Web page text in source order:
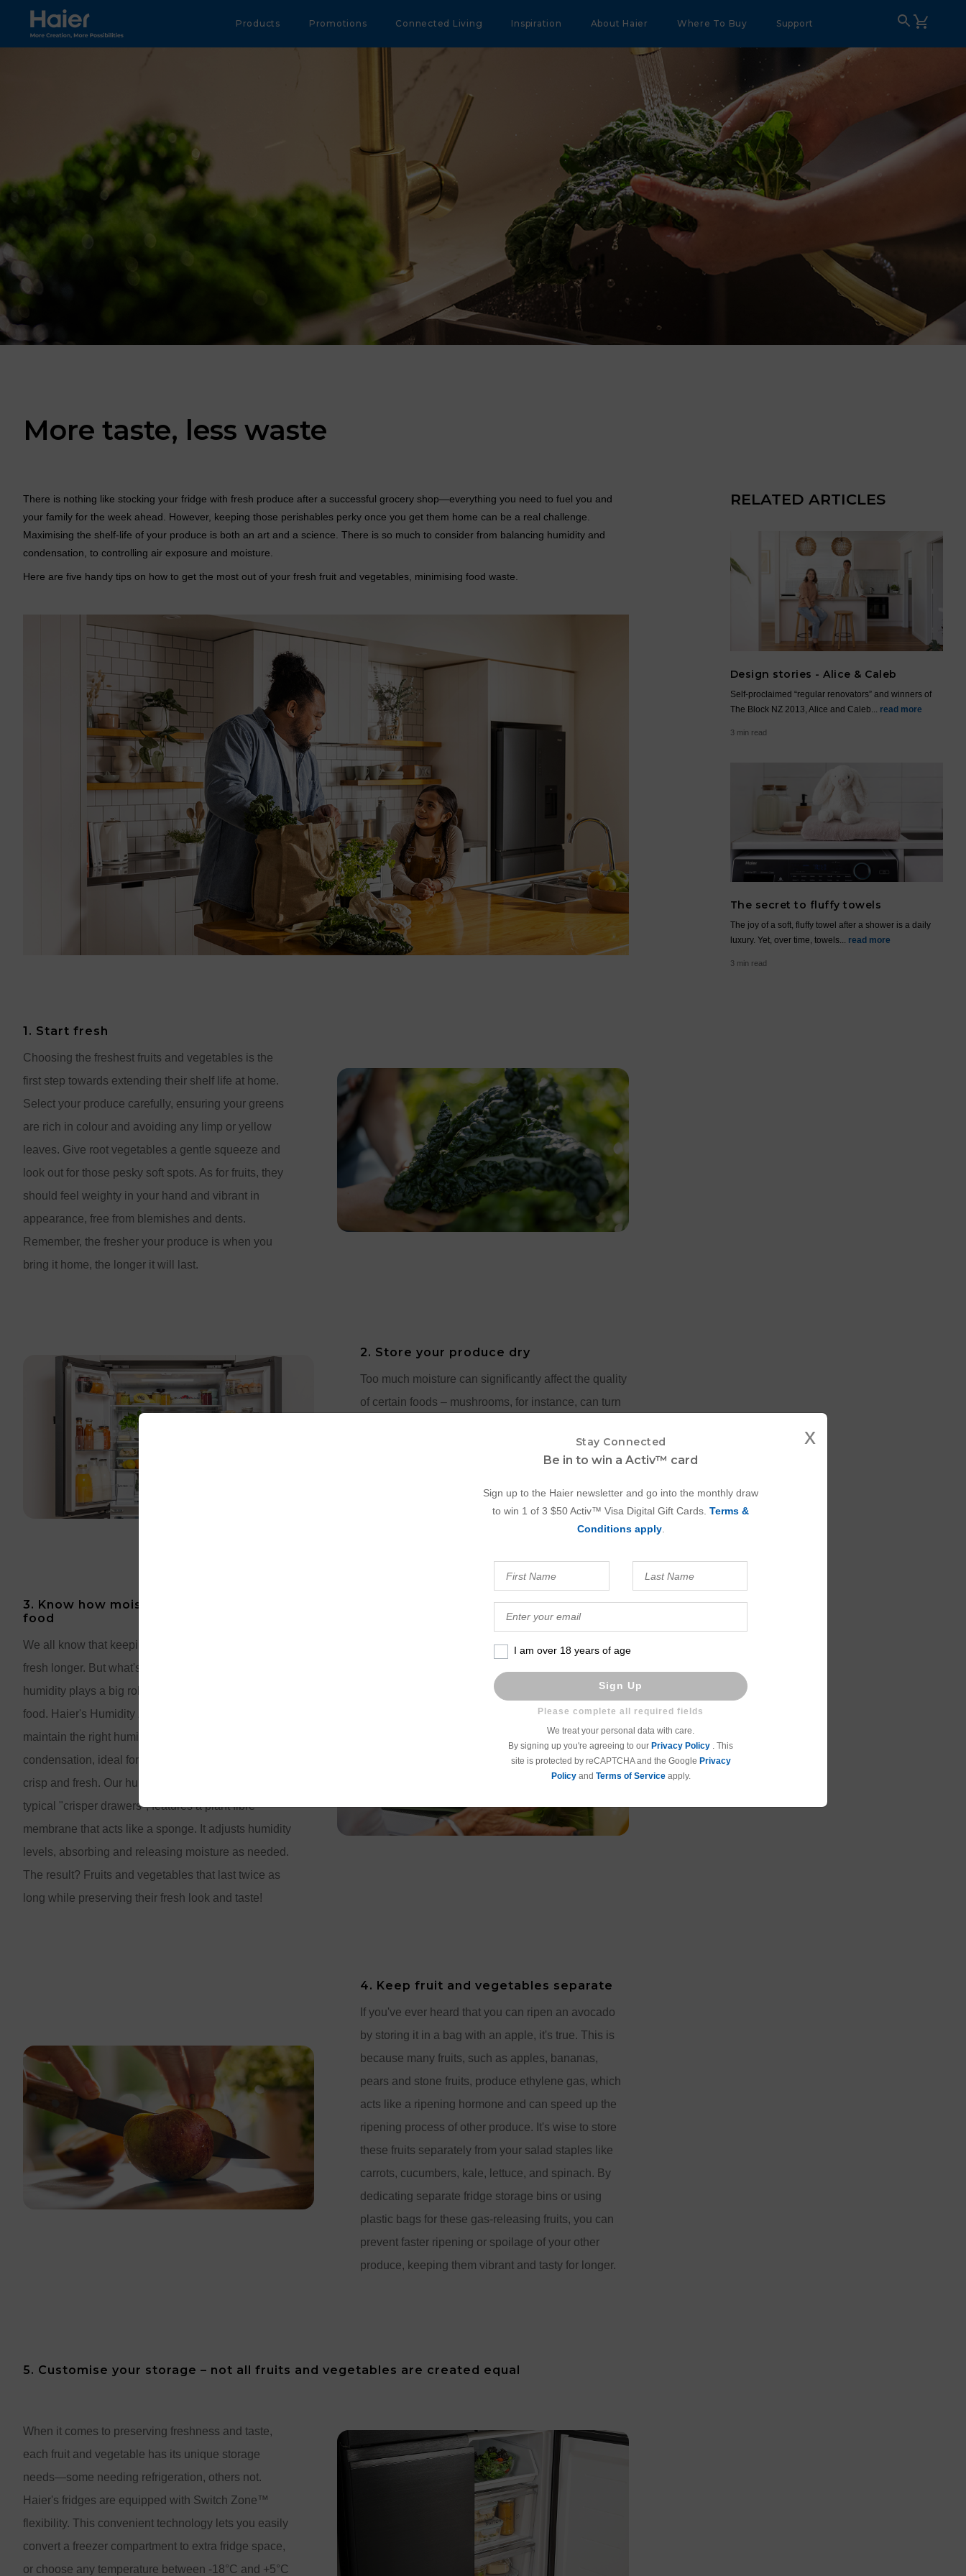
Haier Australia home page Products Promotions Connected Living Inspiration About Haier Where To Buy Support
More taste, less waste
There is nothing like stocking your fridge with fresh produce after a successful grocery shop—everything you need to fuel you and
your family for the week ahead. However, keeping those perishables perky once you get them home can be a real challenge.
Maximising the shelf-life of your produce is both an art and a science. There is so much to consider from balancing humidity and
condensation, to controlling air exposure and moisture.
Here are five handy tips on how to get the most out of your fresh fruit and vegetables, minimising food waste.
1. Start fresh
Choosing the freshest fruits and vegetables is the
first step towards extending their shelf life at home.
Select your produce carefully, ensuring your greens
are rich in colour and avoiding any limp or yellow
leaves. Give root vegetables a gentle squeeze and
look out for those pesky soft spots. As for fruits, they
should feel weighty in your hand and vibrant in
appearance, free from blemishes and dents.
Remember, the fresher your produce is when you
bring it home, the longer it will last.
2. Store your produce dry
Too much moisture can significantly affect the quality
of certain foods – mushrooms, for instance, can turn
sure your produce is dry before refrigerating. If you
take a moment to thoroughly dry them with a clean
tea towel or a paper towel.
3. Know how moisture can affect your
food
We all know that keeping food cold helps it stay
fresh longer. But what's not as widely known is that
humidity plays a big role in extending the shelf life of
food. Haier's Humidity Zone drawers are designed to
maintain the right humidity and reduce
condensation, ideal for keeping your leafy greens
crisp and fresh. Our humidity control system, unlike
typical "crisper drawers", features a plant fibre
membrane that acts like a sponge. It adjusts humidity
levels, absorbing and releasing moisture as needed.
The result? Fruits and vegetables that last twice as
long while preserving their fresh look and taste!
4. Keep fruit and vegetables separate
If you've ever heard that you can ripen an avocado
by storing it in a bag with an apple, it's true. This is
because many fruits, such as apples, bananas,
pears and stone fruits, produce ethylene gas, which
acts like a ripening hormone and can speed up the
ripening process of other produce. It's wise to store
these fruits separately from your salad staples like
carrots, cucumbers, kale, lettuce, and spinach. By
dedicating separate fridge storage bins or using
plastic bags for these gas-releasing fruits, you can
prevent faster ripening or spoilage of your other
produce, keeping them vibrant and tasty for longer.
5. Customise your storage – not all fruits and vegetables are created equal
When it comes to preserving freshness and taste,
each fruit and vegetable has its unique storage
needs—some needing refrigeration, others not.
Haier's fridges are equipped with Switch Zone™
flexibility. This convenient technology lets you easily
convert a freezer compartment to extra fridge space,
or choose any temperature between -18°C and +5°C
RELATED ARTICLES
Design stories - Alice & Caleb
Self-proclaimed “regular renovators” and winners of
The Block NZ 2013, Alice and Caleb... read more
3 min read
The secret to fluffy towels
The joy of a soft, fluffy towel after a shower is a daily
luxury. Yet, over time, towels... read more
3 min read
x
Stay Connected
Be in to win a Activ™ card
Sign up to the Haier newsletter and go into the monthly draw
to win 1 of 3 $50 Activ™ Visa Digital Gift Cards.Terms &
Conditions apply.
I am over 18 years of age
Sign Up
We treat your personal data with care.
By signing up you're agreeing to ourPrivacy Policy
. This
site is protected by reCAPTCHA and the Google Privacy
Policyand Terms of Serviceapply.